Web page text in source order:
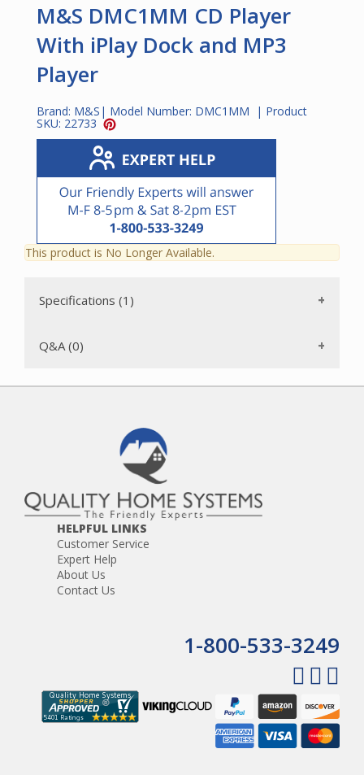
M&S DMC1MM CD Player
With iPlay Dock and MP3
Player
Brand: M&S | Model Number: DMC1MM | Product
SKU: 22733
This product is No Longer Available.
Specifications (1)
Q&A (0)
HELPFUL LINKS
Customer Service
Expert Help
About Us
Contact Us
1-800-533-3249